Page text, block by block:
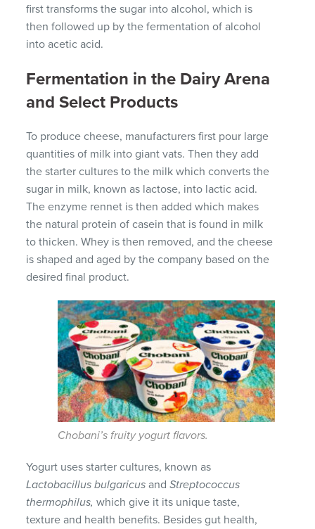
first transforms the sugar into alcohol, which is
then followed up by the fermentation of alcohol
into acetic acid.
Fermentation in the Dairy Arena
and Select Products
To produce cheese, manufacturers first pour large
quantities of milk into giant vats. Then they add
the starter cultures to the milk which converts the
sugar in milk, known as lactose, into lactic acid.
The enzyme rennet is then added which makes
the natural protein of casein that is found in milk
to thicken. Whey is then removed, and the cheese
is shaped and aged by the company based on the
desired final product.
Chobani’s fruity yogurt flavors.
Yogurt uses starter cultures, known as
Lactobacillus bulgaricus andStreptococcus
thermophilus,which give it its unique taste,
texture and health benefits. Besides gut health,